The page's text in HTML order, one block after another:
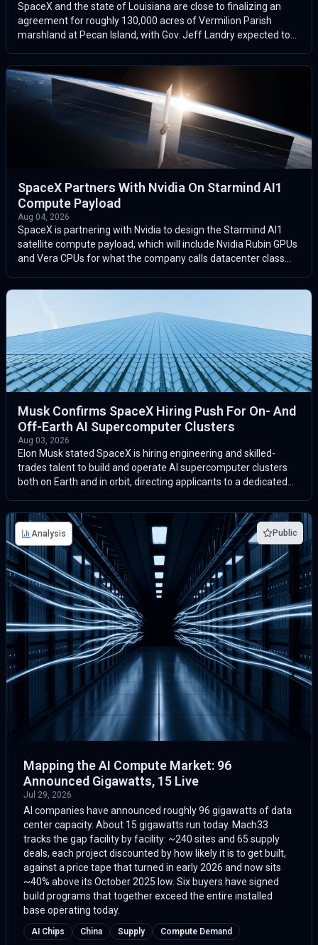
SpaceX and the state of Louisiana are close to finalizing an
agreement for roughly 130,000 acres of Vermilion Parish
marshland at Pecan Island, with Gov. Jeff Landry expected to
SpaceX Partners With Nvidia On Starmind AI1
Compute Payload
Aug 04, 2026
SpaceX is partnering with Nvidia to design the Starmind AI1
satellite compute payload, which will include Nvidia Rubin GPUs
and Vera CPUs for what the company calls datacenter class
Musk Confirms SpaceX Hiring Push For On- And
Off-Earth AI Supercomputer Clusters
Aug 03, 2026
Elon Musk stated SpaceX is hiring engineering and skilled-
trades talent to build and operate AI supercomputer clusters
both on Earth and in orbit, directing applicants to a dedicated
Analysis Public
Mapping the AI Compute Market: 96
Announced Gigawatts, 15 Live
Jul 29, 2026
AI companies have announced roughly 96 gigawatts of data
center capacity. About 15 gigawatts run today. Mach33
tracks the gap facility by facility: ~240 sites and 65 supply
deals, each project discounted by how likely it is to get built,
against a price tape that turned in early 2026 and now sits
~40% above its October 2025 low. Six buyers have signed
build programs that together exceed the entire installed
base operating today.
AI Chips China Supply Compute Demand